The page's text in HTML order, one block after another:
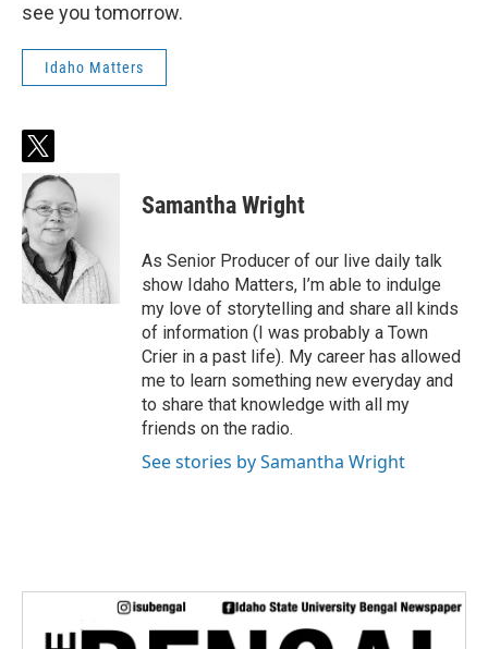
see you tomorrow.
Idaho Matters
t
w
i
t
t
e
r
Samantha Wright
As Senior Producer of our live daily talk
show Idaho Matters, I’m able to indulge
my love of storytelling and share all kinds
of information (I was probably a Town
Crier in a past life). My career has allowed
me to learn something new everyday and
to share that knowledge with all my
friends on the radio.
See stories by Samantha Wright